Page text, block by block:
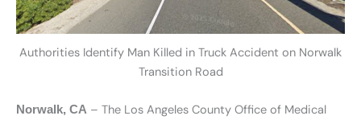
Authorities Identify Man Killed in Truck Accident on Norwalk
Transition Road
Norwalk, CA – The Los Angeles County Office of Medical